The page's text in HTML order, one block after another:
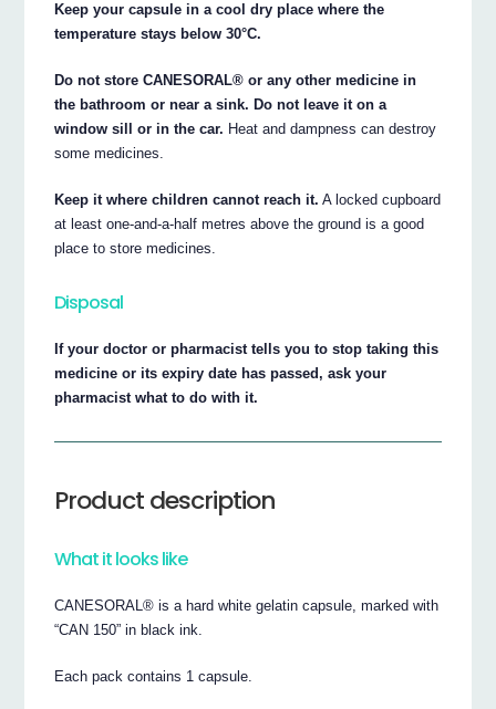
Keep your capsule in a cool dry place where the
temperature stays below 30°C.
Do not store CANESORAL® or any other medicine in
the bathroom or near a sink. Do not leave it on a
window sill or in the car. Heat and dampness can destroy
some medicines.
Keep it where children cannot reach it. A locked cupboard
at least one-and-a-half metres above the ground is a good
place to store medicines.
Disposal
If your doctor or pharmacist tells you to stop taking this
medicine or its expiry date has passed, ask your
pharmacist what to do with it.
Product description
What it looks like
CANESORAL® is a hard white gelatin capsule, marked with
“CAN 150” in black ink.
Each pack contains 1 capsule.